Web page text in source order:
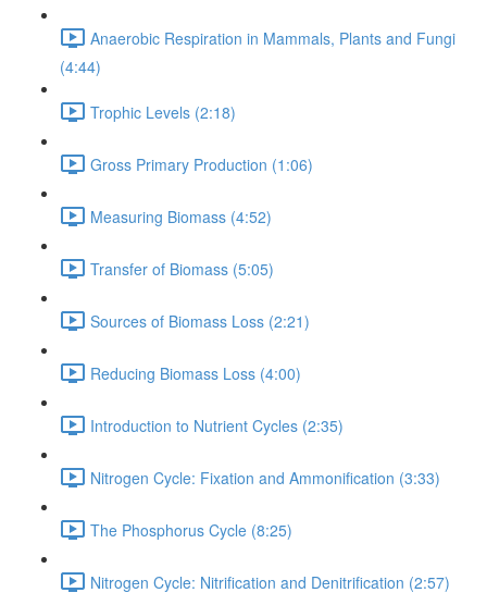
Anaerobic Respiration in Mammals, Plants and Fungi
(4:44)
Trophic Levels (2:18)
Gross Primary Production (1:06)
Measuring Biomass (4:52)
Transfer of Biomass (5:05)
Sources of Biomass Loss (2:21)
Reducing Biomass Loss (4:00)
Introduction to Nutrient Cycles (2:35)
Nitrogen Cycle: Fixation and Ammonification (3:33)
The Phosphorus Cycle (8:25)
Nitrogen Cycle: Nitrification and Denitrification (2:57)